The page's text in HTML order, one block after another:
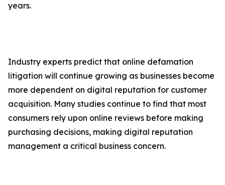
years.
Industry experts predict that online defamation
litigation will continue growing as businesses become
more dependent on digital reputation for customer
acquisition. Many studies continue to find that most
consumers rely upon online reviews before making
purchasing decisions, making digital reputation
management a critical business concern.